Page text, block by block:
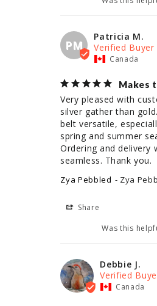
PM
Patricia M.
Canada
Makes
Very pleased with
silver gather than
belt versatile,
spring and summer
Ordering and delivery
seamless. Thank you.
Zya Pebbled Zya
Share
Was this
Debbie J.
Canada